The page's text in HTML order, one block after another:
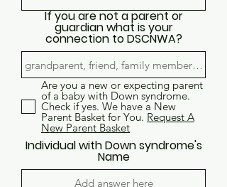
If you are not a parent or
guardian what is your
connection to DSCNWA?
Are you a new or expecting parent
of a baby with Down syndrome.
Check if yes. We have a New
Parent Basket for You. Request A
New Parent Basket
Individual with Down syndrome's
Name